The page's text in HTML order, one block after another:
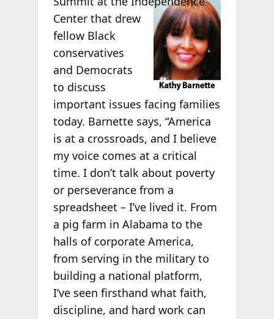
Center that drew
fellow Black
conservatives
and Democrats
to discuss
important issues facing families
today. Barnette says, “America
is at a crossroads, and I believe
my voice comes at a critical
time. I don’t talk about poverty
or perseverance from a
spreadsheet – I’ve lived it. From
a pig farm in Alabama to the
halls of corporate America,
from serving in the military to
building a national platform,
I’ve seen firsthand what faith,
discipline, and hard work can